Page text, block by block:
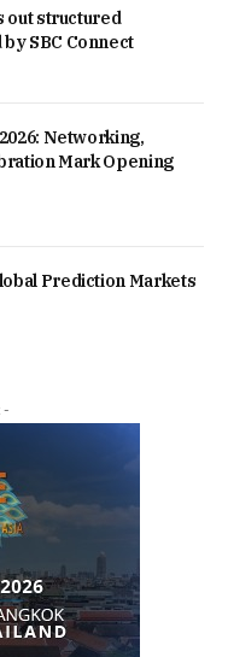
out structured
SBC Connect
Networking,
Mark Opening
Prediction Markets
-